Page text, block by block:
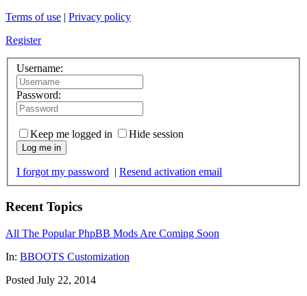
Terms of use | Privacy policy
Register
Username:
Password:
Keep me logged in Hide session
Log me in
I forgot my password | Resend activation email
Recent Topics
All The Popular PhpBB Mods Are Coming Soon
In: BBOOTS Customization
Posted July 22, 2014